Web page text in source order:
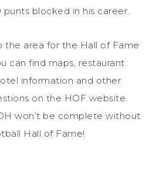
punts blocked in his career.
the area for the Hall of Fame
can find maps, restaurant
information and other
on the HOF website.
won’t be complete without
Hall of Fame!